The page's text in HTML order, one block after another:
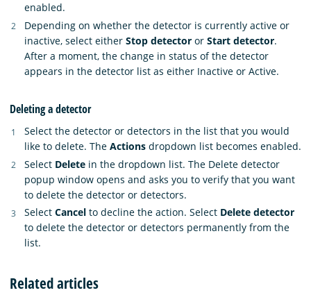
enabled.
Depending on whether the detector is currently active or
inactive, select either Stop detector or Start detector.
After a moment, the change in status of the detector
appears in the detector list as either Inactive or Active.
Deleting a detector
Select the detector or detectors in the list that you would
like to delete. The Actions dropdown list becomes enabled.
Select Delete in the dropdown list. The Delete detector
popup window opens and asks you to verify that you want
to delete the detector or detectors.
Select Cancel to decline the action. Select Delete detector
to delete the detector or detectors permanently from the
list.
Related articles